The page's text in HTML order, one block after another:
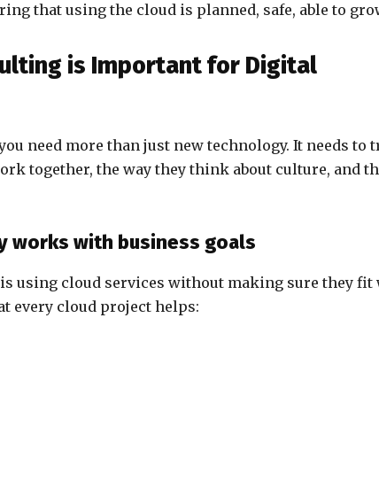
that using the cloud is planned, safe, able to
is Important for Digital
need more than just new technology. It needs to
together, the way they think about culture, and
works with business goals
using cloud services without making sure they
every cloud project helps: